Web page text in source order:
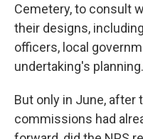
Cemetery, to consult
their designs,
officers, local
undertaking's
But only in June, after
commissions had